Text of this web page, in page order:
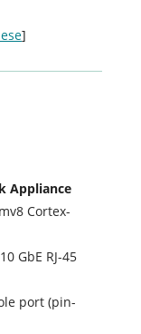
]
Appliance
Cortex-
GbE RJ-45
port (pin-